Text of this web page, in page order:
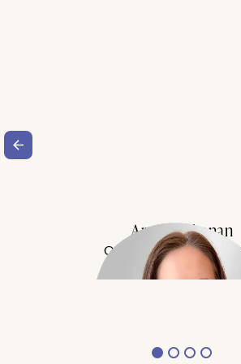
Amy Buchanan
Obesity Medicine
Meet Dr. Buchanan